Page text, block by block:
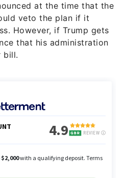
at the time that the
veto the plan if it
However, if Trump gets
that his administration
bill.